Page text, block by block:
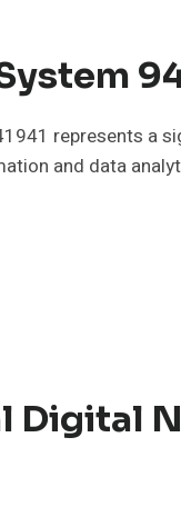
represents a
and data
Digital